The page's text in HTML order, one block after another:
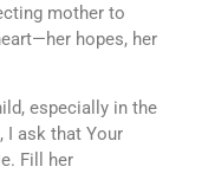
mother to
hopes, her
especially in the
I ask that Your
Fill her